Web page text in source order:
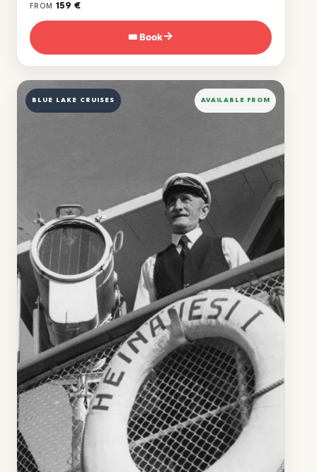
FROM 159 €
🎟 Book→
BLUE LAKE CRUISES AVAILABLE FROM